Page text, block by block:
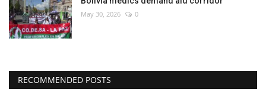
May 30, 2026 0
RECOMMENDED POSTS